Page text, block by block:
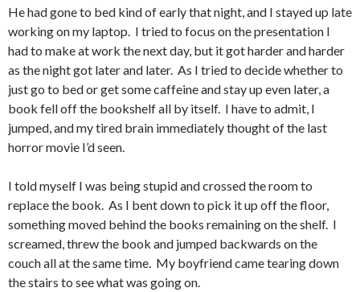
He had gone to bed kind of early that night, and I stayed up late
working on my laptop. I tried to focus on the presentation I
had to make at work the next day, but it got harder and harder
as the night got later and later. As I tried to decide whether to
just go to bed or get some caffeine and stay up even later, a
book fell off the bookshelf all by itself. I have to admit, I
jumped, and my tired brain immediately thought of the last
horror movie I’d seen.
I told myself I was being stupid and crossed the room to
replace the book. As I bent down to pick it up off the floor,
something moved behind the books remaining on the shelf. I
screamed, threw the book and jumped backwards on the
couch all at the same time. My boyfriend came tearing down
the stairs to see what was going on.